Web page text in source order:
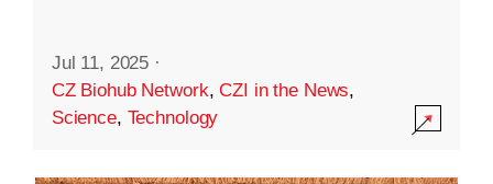
Jul 11, 2025 ·
CZ Biohub Network,CZI in the News,
Science, Technology